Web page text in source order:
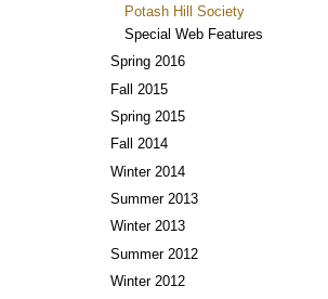
Potash Hill Society
Special Web Features
Spring 2016
Fall 2015
Spring 2015
Fall 2014
Winter 2014
Summer 2013
Winter 2013
Summer 2012
Winter 2012